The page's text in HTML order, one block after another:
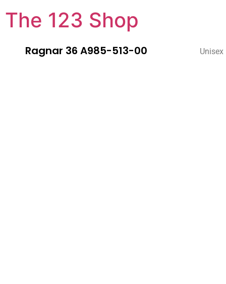
The 123 Shop
Ragnar 36 A985-513-00 Unisex